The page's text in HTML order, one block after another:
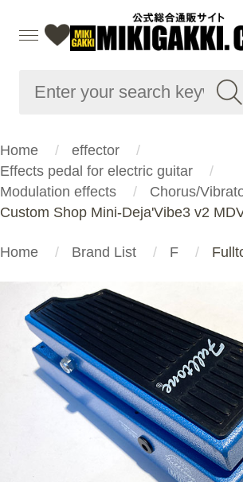
Home
effector
Effects pedal for electric guitar
Modulation effects
Chorus/
Custom Shop Mini-Deja'Vibe3 v2
Home Brand List F